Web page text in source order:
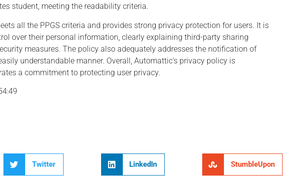
student, meeting the readability criteria.
all the PPGS criteria and provides strong privacy protection for users. It is
over their personal information, clearly explaining third-party sharing
measures. The policy also adequately addresses the notification of
understandable manner. Overall, Automattic’s privacy policy is
a commitment to protecting user privacy.
Twitter LinkedIn StumbleUpon